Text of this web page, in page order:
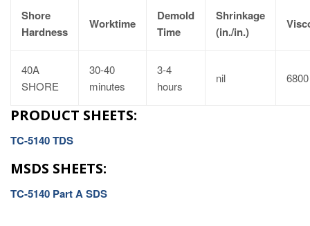
Shore
Hardness
Worktime
Demold
Time
Shrinkage
(in./in.)
40A
SHORE
30-40
minutes
3-4
hours
nil 6800
PRODUCT SHEETS:
TC-5140 TDS
MSDS SHEETS:
TC-5140 Part A SDS